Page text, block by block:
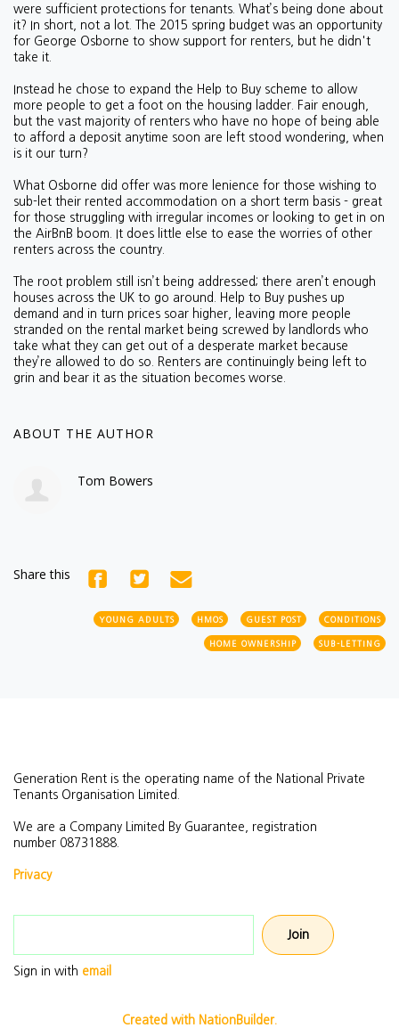
were sufficient protections for tenants. What’s being done about
it? In short, not a lot. The 2015 spring budget was an opportunity
for George Osborne to show support for renters, but he didn't
take it.
Instead he chose to expand the Help to Buy scheme to allow
more people to get a foot on the housing ladder. Fair enough,
but the vast majority of renters who have no hope of being able
to afford a deposit anytime soon are left stood wondering, when
is it our turn?
What Osborne did offer was more lenience for those wishing to
sub-let their rented accommodation on a short term basis - great
for those struggling with irregular incomes or looking to get in on
the AirBnB boom. It does little else to ease the worries of other
renters across the country.
The root problem still isn’t being addressed; there aren’t enough
houses across the UK to go around. Help to Buy pushes up
demand and in turn prices soar higher, leaving more people
stranded on the rental market being screwed by landlords who
take what they can get out of a desperate market because
they’re allowed to do so. Renters are continuingly being left to
grin and bear it as the situation becomes worse.
ABOUT THE AUTHOR
Tom Bowers
Share this
YOUNG ADULTS HMOS GUEST POST CONDITIONS
HOME OWNERSHIP SUB-LETTING
Generation Rent is the operating name of the National Private
Tenants Organisation Limited.
We are a Company Limited By Guarantee, registration
number 08731888.
Privacy
Sign in with email
Created with NationBuilder.